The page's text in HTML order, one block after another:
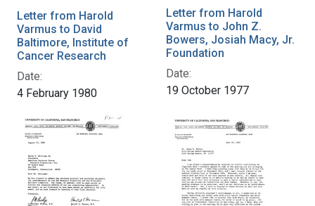
Letter from Harold
Varmus to David
Baltimore, Institute of
Cancer Research
Date:
4 February 1980
Letter from Harold
Varmus to John Z.
Bowers, Josiah Macy, Jr.
Foundation
Date:
19 October 1977